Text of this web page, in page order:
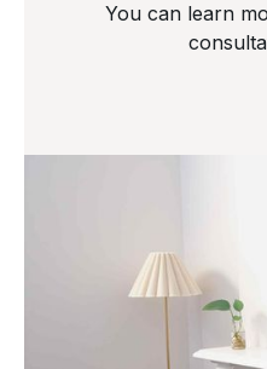
You can learn